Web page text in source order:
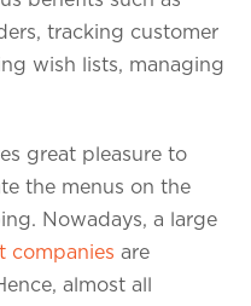
tracking customer
wish lists, managing
great pleasure to
the menus on the
Nowadays, a large
companies are
almost all